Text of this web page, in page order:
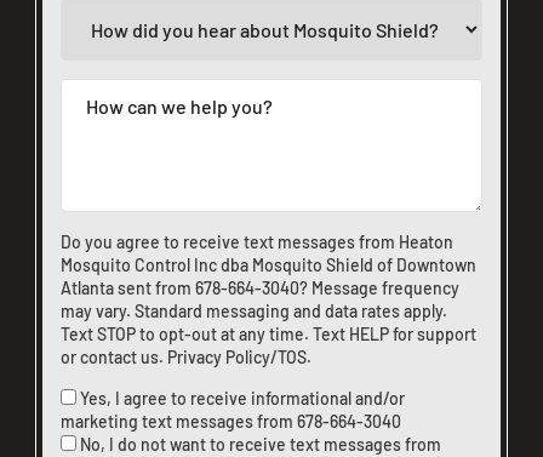
Do you agree to receive text messages from Heaton
Mosquito Control Inc dba Mosquito Shield of Downtown
Atlanta sent from 678-664-3040? Message frequency
may vary. Standard messaging and data rates apply.
Text STOP to opt-out at any time. Text HELP for support
orcontact us. Privacy Policy/TOS.
Yes, I agree to receive informational and/or
marketing text messages from 678-664-3040
No, I do not want to receive text messages from